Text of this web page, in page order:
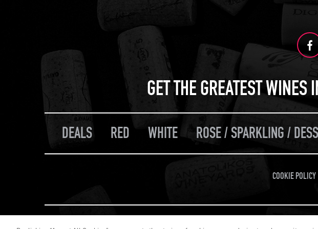
GET THE GREATEST
DEALS RED WHITE ROSE / SPARKLING /
COOKIE POLICY